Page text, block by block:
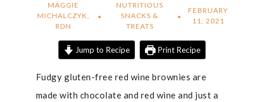
MAGGIE
MICHALCZYK,
RDN
NUTRITIOUS
SNACKS &
TREATS
FEBRUARY
11, 2021
Jump to Recipe Print Recipe
Fudgy gluten-free red wine brownies are
made with chocolate and red wine and just a